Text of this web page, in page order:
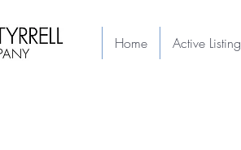
Home Active Listing